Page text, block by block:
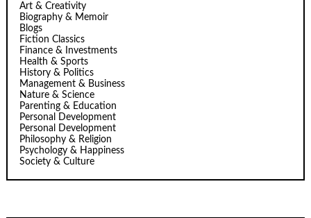
Art & Creativity
Biography & Memoir
Blogs
Fiction Classics
Finance & Investments
Health & Sports
History & Politics
Management & Business
Nature & Science
Parenting & Education
Personal Development
Personal Development
Philosophy & Religion
Psychology & Happiness
Society & Culture